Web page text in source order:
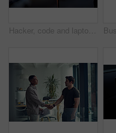
Hacker, code and laptop with hands of person for ransomware, cyber security and phishing. Coding, technology and crime with closeup of programmer for fraud, network system and data scam at night